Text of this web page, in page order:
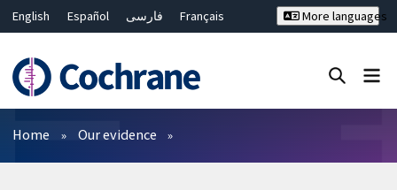
English Español فارسی
Français
Bahasa Malaysia
ไทย
繁體中文
简体中文
More languages
Filters
Home Our evidence